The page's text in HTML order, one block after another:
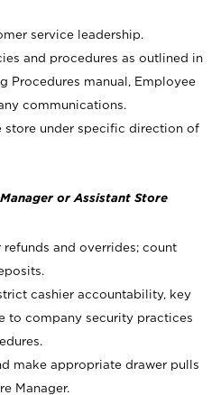
service leadership.
and procedures as outlined in
Procedures manual, Employee
communications.
store under specific direction of
or Assistant Store
and overrides; count
cashier accountability, key
to company security practices
make appropriate drawer pulls
Manager.